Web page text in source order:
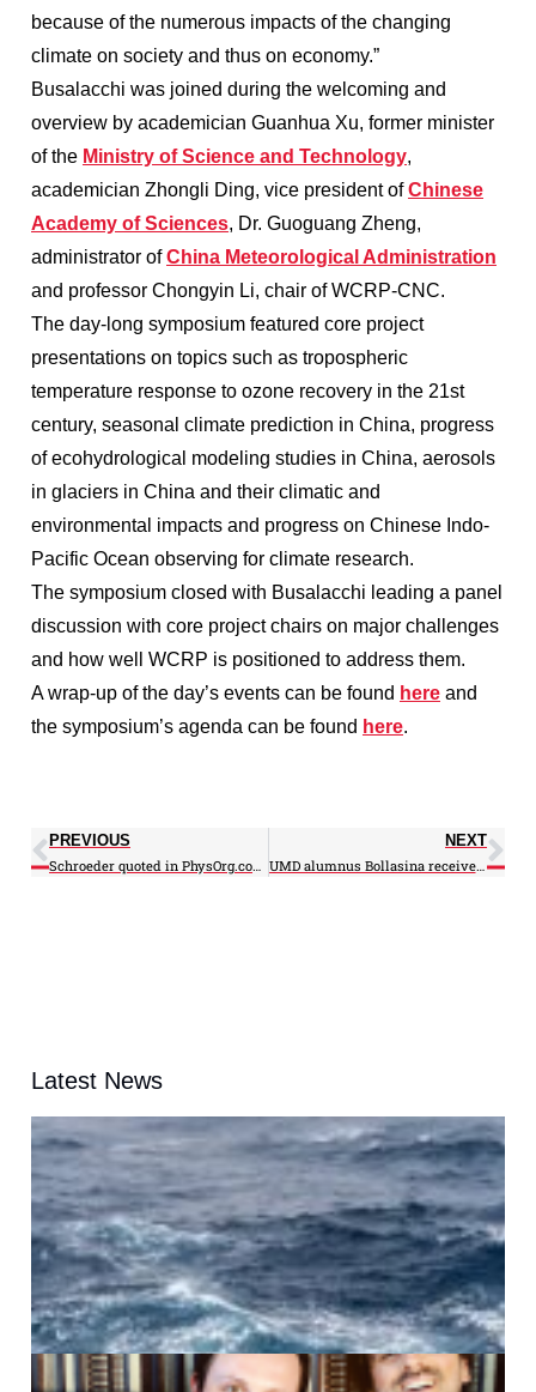
because of the numerous impacts of the changing
climate on society and thus on economy.”
Busalacchi was joined during the welcoming and
overview by academician Guanhua Xu, former minister
of the Ministry of Science and Technology,
academician Zhongli Ding, vice president ofChinese
Academy of Sciences, Dr. Guoguang Zheng,
administrator ofChina Meteorological Administration
and professor Chongyin Li, chair of WCRP-CNC.
The day-long symposium featured core project
presentations on topics such as tropospheric
temperature response to ozone recovery in the 21st
century, seasonal climate prediction in China, progress
of ecohydrological modeling studies in China, aerosols
in glaciers in China and their climatic and
environmental impacts and progress on Chinese Indo-
Pacific Ocean observing for climate research.
The symposium closed with Busalacchi leading a panel
discussion with core project chairs on major challenges
and how well WCRP is positioned to address them.
A wrap-up of the day’s events can be found here and
the symposium’s agenda can be found here.
PREVIOUS
Schroeder quoted in PhysOrg.com article
NEXT
UMD alumnus Bollasina receives WMO MUMM International Award
Latest News